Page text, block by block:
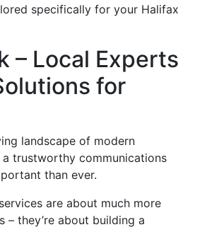
specifically for your Halifax
– Local Experts
for
landscape of modern
a trustworthy communications
than ever.
are about much more
– they’re about building a